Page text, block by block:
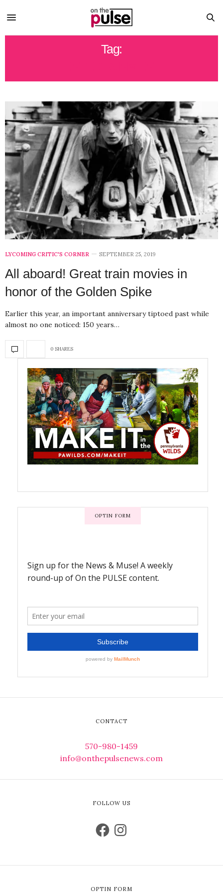
Tag:
LYCOMING CRITIC'S CORNER SEPTEMBER 25, 2019
All aboard! Great train movies in
honor of the Golden Spike
Earlier this year, an important anniversary tiptoed past while
almost no one noticed: 150 years…
0 SHARES
OPTIN FORM
CONTACT
570-980-1459
info@onthepulsenews.com
FOLLOW US
OPTIN FORM